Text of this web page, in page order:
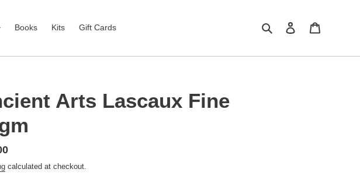
Books Kits Gift Cards Search Log in
Arts Lascaux Fine
calculated at checkout.